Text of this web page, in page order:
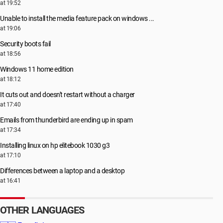
at 19:52
Unable to install the media feature pack on windows ...
at 19:06
Security boots fail
at 18:56
Windows 11 home edition
at 18:12
It cuts out and doesn't restart without a charger
at 17:40
Emails from thunderbird are ending up in spam
at 17:34
Installing linux on hp elitebook 1030 g3
at 17:10
Differences between a laptop and a desktop
at 16:41
OTHER LANGUAGES